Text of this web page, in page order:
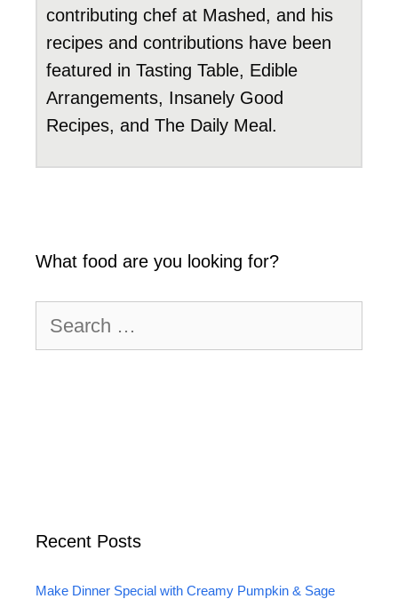
contributing chef at Mashed, and his
recipes and contributions have been
featured in Tasting Table, Edible
Arrangements, Insanely Good
Recipes, and The Daily Meal.
What food are you looking for?
for:
Recent Posts
Make Dinner Special with Creamy Pumpkin & Sage